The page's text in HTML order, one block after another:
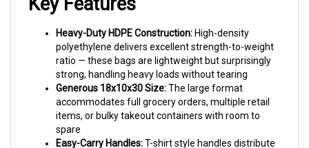
polyethylene delivers excellent strength-to-weight
ratio — these bags are lightweight but surprisingly
strong, handling heavy loads without tearing
Generous 18x10x30 Size:The large format
accommodates full grocery orders, multiple retail
items, or bulky takeout containers with room to
spare
Easy-Carry Handles:
weight evenly and make carrying comfortable for